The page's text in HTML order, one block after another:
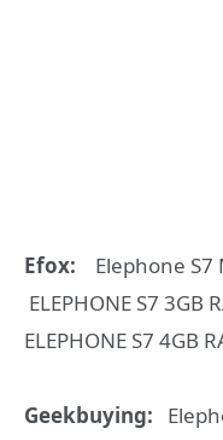
Efox: Elephone S7
ELEPHONE S7 3GB
ELEPHONE S7 4GB
Geekbuying: